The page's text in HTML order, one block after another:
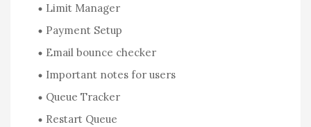
Limit Manager
Payment Setup
Email bounce checker
Important notes for users
Queue Tracker
Restart Queue